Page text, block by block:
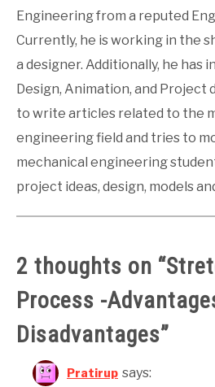
Engineering from a reputed
Currently, he is working in the
a designer. Additionally, he has
Design, Animation, and Project
to write articles related to the
engineering field and tries to
mechanical engineering
project ideas, design, models
2 thoughts on “
Process -
Disadvantages”
Pratirup says: